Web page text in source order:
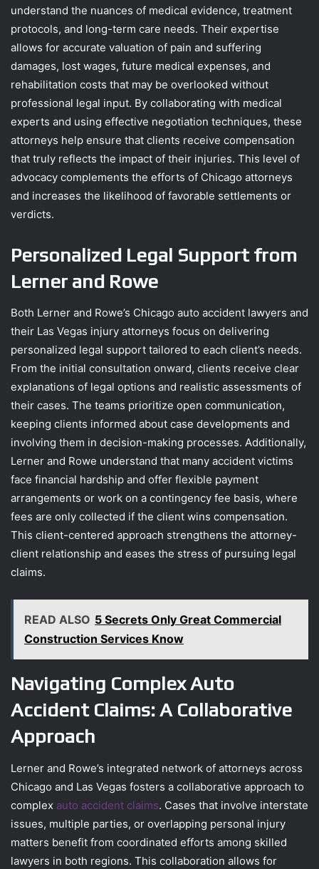
understand the nuances of medical evidence, treatment
protocols, and long-term care needs. Their expertise
allows for accurate valuation of pain and suffering
damages, lost wages, future medical expenses, and
rehabilitation costs that may be overlooked without
professional legal input. By collaborating with medical
experts and using effective negotiation techniques, these
attorneys help ensure that clients receive compensation
that truly reflects the impact of their injuries. This level of
advocacy complements the efforts of Chicago attorneys
and increases the likelihood of favorable settlements or
verdicts.
Personalized Legal Support from
Lerner and Rowe
Both Lerner and Rowe’s Chicago auto accident lawyers and
their Las Vegas injury attorneys focus on delivering
personalized legal support tailored to each client’s needs.
From the initial consultation onward, clients receive clear
explanations of legal options and realistic assessments of
their cases. The teams prioritize open communication,
keeping clients informed about case developments and
involving them in decision-making processes. Additionally,
Lerner and Rowe understand that many accident victims
face financial hardship and offer flexible payment
arrangements or work on a contingency fee basis, where
fees are only collected if the client wins compensation.
This client-centered approach strengthens the attorney-
client relationship and eases the stress of pursuing legal
claims.
READ ALSO 5 Secrets Only Great Commercial
Construction Services Know
Navigating Complex Auto
Accident Claims: A Collaborative
Approach
Lerner and Rowe’s integrated network of attorneys across
Chicago and Las Vegas fosters a collaborative approach to
complex auto accident claims. Cases that involve interstate
issues, multiple parties, or overlapping personal injury
matters benefit from coordinated efforts among skilled
lawyers in both regions. This collaboration allows for